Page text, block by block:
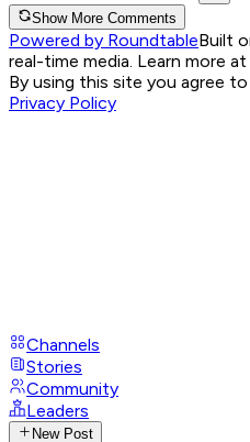
Show More Comments
Powered by RoundtableBuilt
real-time media. Learn more at
By using this site you agree
Privacy Policy
Channels
Stories
Community
Leaders
New Post